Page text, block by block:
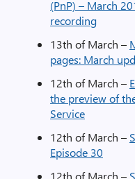
(PnP) – March
recording
13th of March –
pages: March
12th of March –
the preview of
Service
12th of March –
Episode 30
12th of March –